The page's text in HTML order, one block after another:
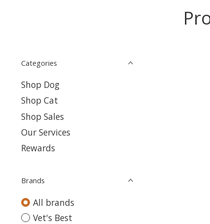
Categories
Shop Dog
Shop Cat
Shop Sales
Our Services
Rewards
Brands
All brands
Vet's Best